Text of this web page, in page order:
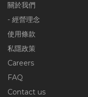
關於我們
- 經營理念
使用條款
私隱政策
Careers
FAQ
Contact us